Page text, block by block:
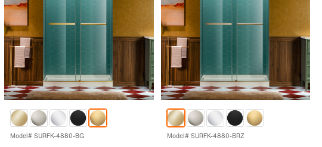
Model# SURFK-4880-BG Model# SURFK-4880-BRZ